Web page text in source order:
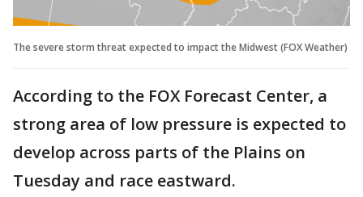
The severe storm threat expected to impact the Midwest (FOX Weather)
According to the FOX Forecast Center, a
strong area of low pressure is expected to
develop across parts of the Plains on
Tuesday and race eastward.